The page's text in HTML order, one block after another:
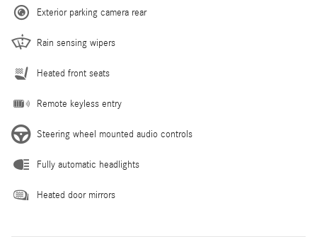
Exterior parking camera rear
Rain sensing wipers
Heated front seats
Remote keyless entry
Steering wheel mounted audio controls
Fully automatic headlights
Heated door mirrors